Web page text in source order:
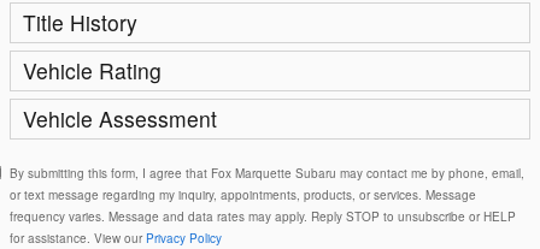
Title History
Vehicle Rating
Vehicle Assessment
By submitting this form, I agree that Fox Marquette Subaru may contact me by phone, email,
or text message regarding my inquiry, appointments, products, or services. Message
frequency varies. Message and data rates may apply. Reply STOP to unsubscribe or HELP
for assistance. View our Privacy Policy